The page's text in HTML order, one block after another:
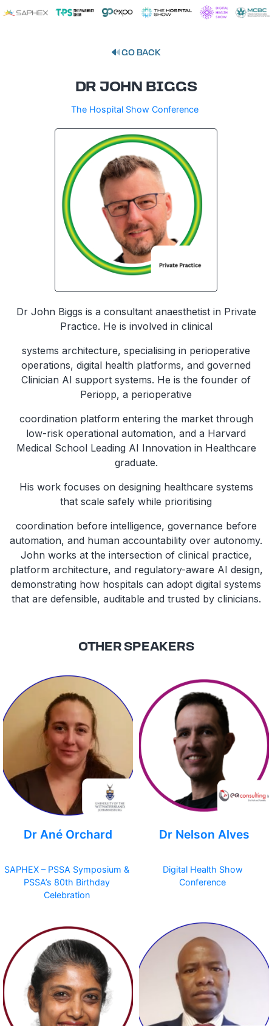
GO BACK
DR JOHN BIGGS
The Hospital Show Conference
Dr John Biggs is a consultant anaesthetist in Private
Practice. He is involved in clinical
systems architecture, specialising in perioperative
operations, digital health platforms, and governed
Clinician AI support systems. He is the founder of
Periopp, a perioperative
coordination platform entering the market through
low-risk operational automation, and a Harvard
Medical School Leading AI Innovation in Healthcare
graduate.
His work focuses on designing healthcare systems
that scale safely while prioritising
coordination before intelligence, governance before
automation, and human accountability over autonomy.
John works at the intersection of clinical practice,
platform architecture, and regulatory-aware AI design,
demonstrating how hospitals can adopt digital systems
that are defensible, auditable and trusted by clinicians.
OTHER SPEAKERS
Dr Ané Orchard
SAPHEX – PSSA Symposium &
PSSA’s 80th Birthday
Celebration
Dr Nelson Alves
Digital Health Show
Conference